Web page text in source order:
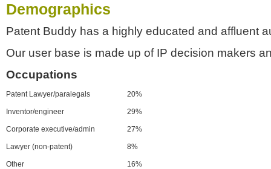
Demographics
Patent Buddy has a highly educated and affluent
Our user base is made up of IP decision makers
Occupations
Patent Lawyer/paralegals 20%
Inventor/engineer 29%
Corporate executive/admin 27%
Lawyer (non-patent) 8%
Other 16%